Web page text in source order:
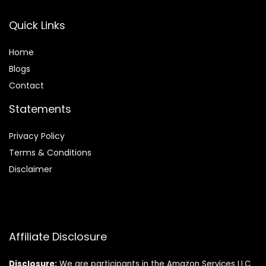
Quick Links
Home
Blogs
Contact
Statements
Privacy Policy
Terms & Conditions
Disclaimer
Affiliate Disclosure